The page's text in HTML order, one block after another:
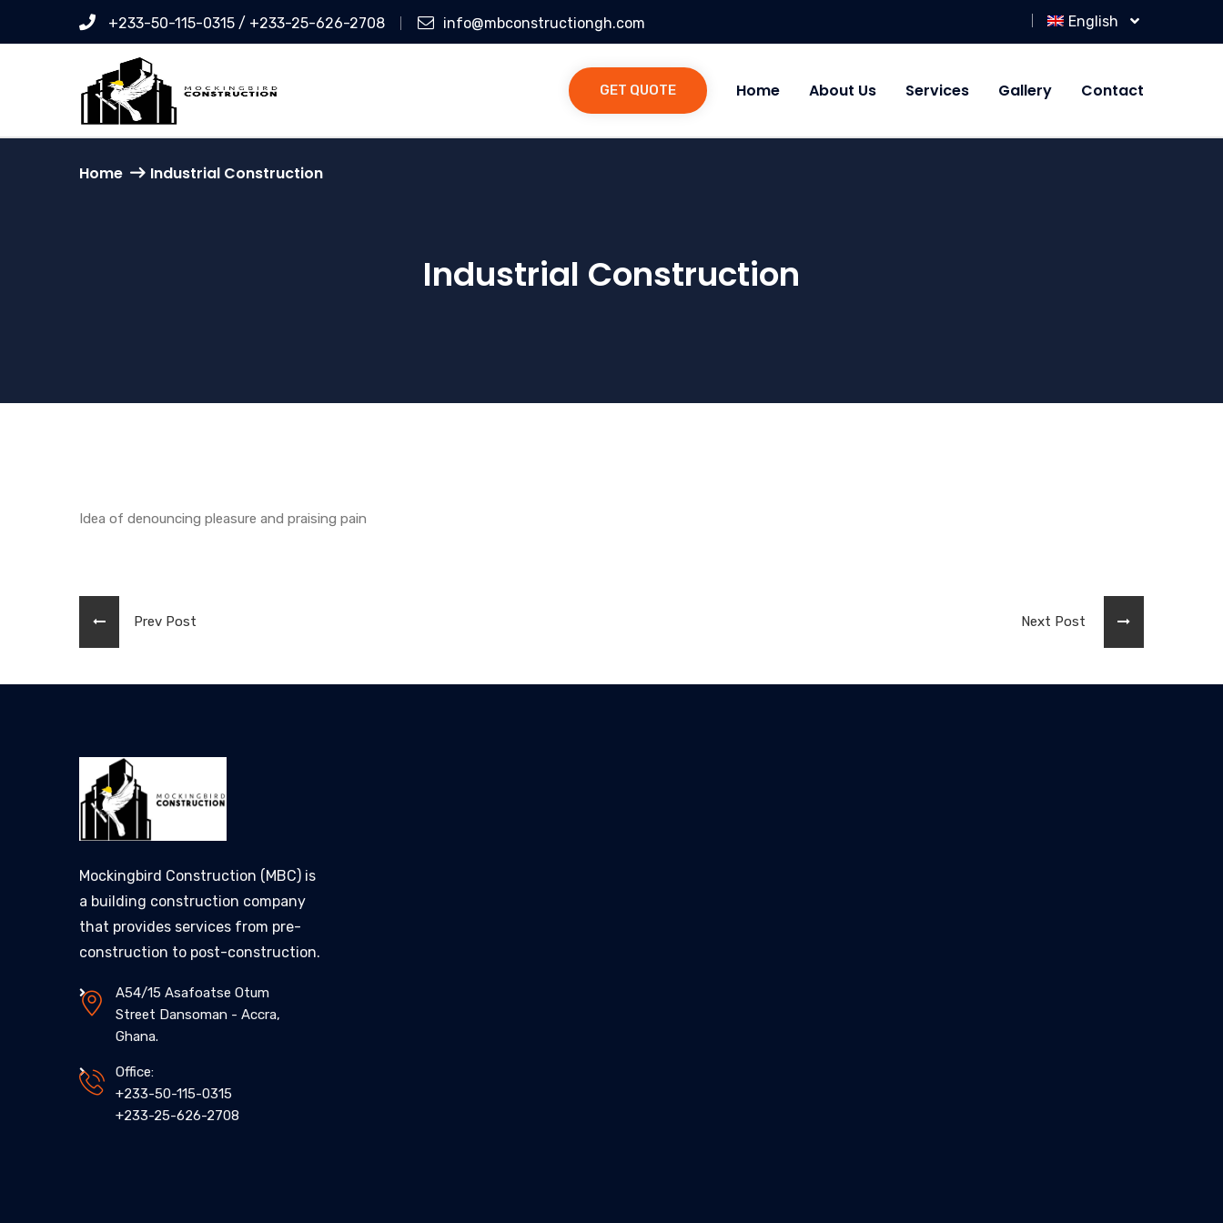
+233-50-115-0315 / +233-25-626-2708 info@mbconstructiongh.com English
Home About Us Services Gallery Contact
GET QUOTE
Home Industrial Construction
Industrial Construction
Idea of denouncing pleasure and praising pain
Prev Post Next Post
Mockingbird Construction (MBC) is
a building construction company
that provides services from pre-
construction to post-construction.
A54/15 Asafoatse Otum
Street Dansoman - Accra,
Ghana.
Office:
+233-50-115-0315
+233-25-626-2708